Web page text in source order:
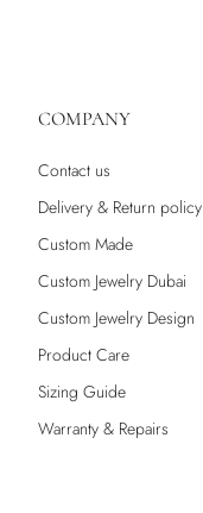
COMPANY
Contact us
Delivery & Return policy
Custom Made
Custom Jewelry Dubai
Custom Jewelry Design
Product Care
Sizing Guide
Warranty & Repairs